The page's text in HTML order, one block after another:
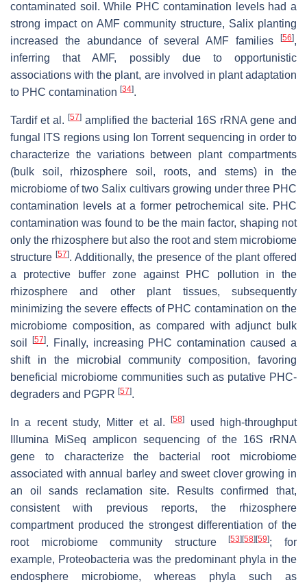
contaminated soil. While PHC contamination levels had a
strong impact on AMF community structure, Salix planting
increased the abundance of several AMF families
[56],
inferring that AMF, possibly due to opportunistic
associations with the plant, are involved in plant adaptation
to PHC contamination [34].
Tardif et al. [57] amplified the bacterial 16S rRNA gene and
fungal ITS regions using Ion Torrent sequencing in order to
characterize the variations between plant compartments
(bulk soil, rhizosphere soil, roots, and stems) in the
microbiome of two Salix cultivars growing under three PHC
contamination levels at a former petrochemical site. PHC
contamination was found to be the main factor, shaping not
only the rhizosphere but also the root and stem microbiome
structure [57]. Additionally, the presence of the plant offered
a protective buffer zone against PHC pollution in the
rhizosphere and other plant tissues, subsequently
minimizing the severe effects of PHC contamination on the
microbiome composition, as compared with adjunct bulk
soil
[57]. Finally, increasing PHC contamination caused a
shift in the microbial community composition, favoring
beneficial microbiome communities such as putative PHC-
degraders and PGPR [57].
In a recent study, Mitter et al.[58]
used high-throughput
Illumina MiSeq amplicon sequencing of the 16S rRNA
gene to characterize the bacterial root microbiome
associated with annual barley and sweet clover growing in
an oil sands reclamation site. Results confirmed that,
consistent with previous reports, the rhizosphere
compartment produced the strongest differentiation of the
root microbiome community structure[53] [58] [59]; for
example, Proteobacteria was the predominant phyla in the
endosphere microbiome, whereas phyla such as